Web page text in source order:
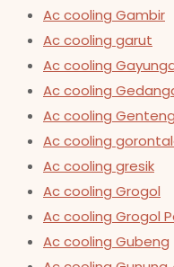
Ac cooling Gambir
Ac cooling garut
Ac cooling
Ac cooling
Ac cooling Genteng
Ac cooling
Ac cooling gresik
Ac cooling Grogol
Ac cooling Grogol
Ac cooling Gubeng